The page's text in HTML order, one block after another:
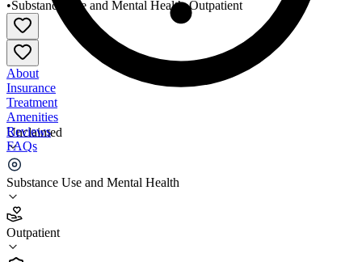
Unclaimed
Substance Use and Mental Health
Outpatient
•Substance Use and Mental Health•Outpatient
About
Insurance
Treatment
Amenities
Reviews
FAQs
Spurwink Oxford
3.7
(37)
Outpatient